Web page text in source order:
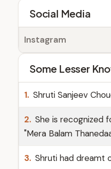
Social Media
Instagram
Some Lesser
1. Shruti Sanjeev
2. She is recognized
"Mera Balam
3. Shruti had dreamt